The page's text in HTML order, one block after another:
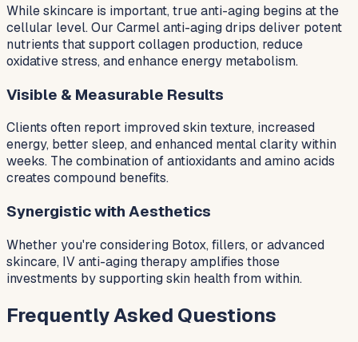
While skincare is important, true anti-aging begins at the
cellular level. Our Carmel anti-aging drips deliver potent
nutrients that support collagen production, reduce
oxidative stress, and enhance energy metabolism.
Visible & Measurable Results
Clients often report improved skin texture, increased
energy, better sleep, and enhanced mental clarity within
weeks. The combination of antioxidants and amino acids
creates compound benefits.
Synergistic with Aesthetics
Whether you're considering Botox, fillers, or advanced
skincare, IV anti-aging therapy amplifies those
investments by supporting skin health from within.
Frequently Asked Questions